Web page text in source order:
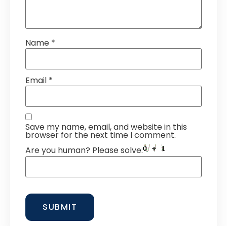
Name *
Email *
Save my name, email, and website in this
browser for the next time I comment.
Are you human? Please solve: